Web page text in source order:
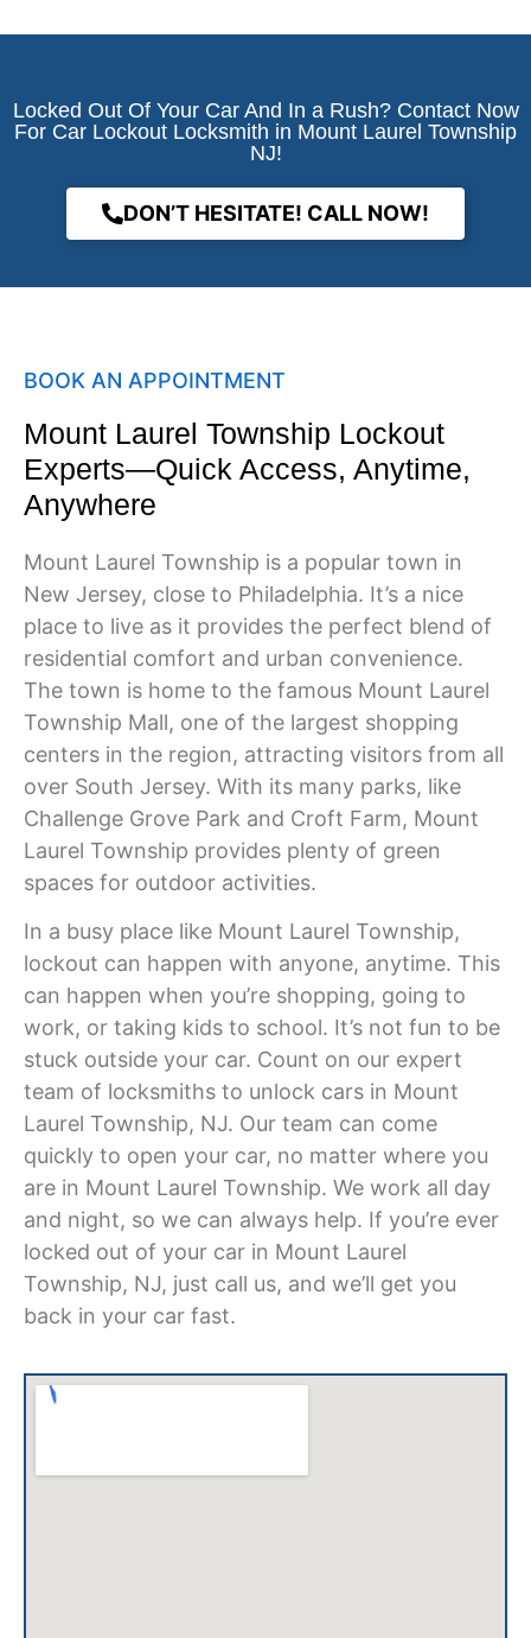
Locked Out Of Your Car And In a Rush? Contact Now
For Car Lockout Locksmith in Mount Laurel Township
NJ!
DON’T HESITATE! CALL NOW!
BOOK AN APPOINTMENT
Mount Laurel Township Lockout
Experts—Quick Access, Anytime,
Anywhere
Mount Laurel Township is a popular town in
New Jersey, close to Philadelphia. It’s a nice
place to live as it provides the perfect blend of
residential comfort and urban convenience.
The town is home to the famous Mount Laurel
Township Mall, one of the largest shopping
centers in the region, attracting visitors from all
over South Jersey. With its many parks, like
Challenge Grove Park and Croft Farm, Mount
Laurel Township provides plenty of green
spaces for outdoor activities.
In a busy place like Mount Laurel Township,
lockout can happen with anyone, anytime. This
can happen when you’re shopping, going to
work, or taking kids to school. It’s not fun to be
stuck outside your car. Count on our expert
team of locksmiths to unlock cars in Mount
Laurel Township, NJ. Our team can come
quickly to open your car, no matter where you
are in Mount Laurel Township. We work all day
and night, so we can always help. If you’re ever
locked out of your car in Mount Laurel
Township, NJ, just call us, and we’ll get you
back in your car fast.